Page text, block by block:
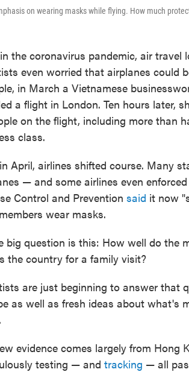
on wearing masks while flying. How much
the coronavirus pandemic, air travel
even worried that airplanes could
in March a Vietnamese
a flight in London. Ten hours later,
on the flight, including more than
class.
April, airlines shifted course. Many
— and some airlines even
Control and Prevention said it now
wear masks.
big question is this: How well do the
the country for a family visit?
are just beginning to answer that
as well as fresh ideas about what's
evidence comes largely from Hong
testing — and tracking — all